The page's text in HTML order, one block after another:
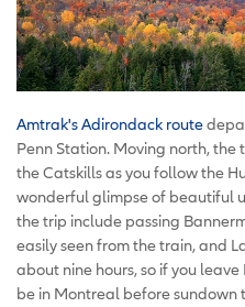
Amtrak's Adirondack route
Penn Station. Moving north,
the Catskills as you follow the
wonderful glimpse of beautiful
the trip include passing
easily seen from the train, and
about nine hours, so if you
be in Montreal before sundown